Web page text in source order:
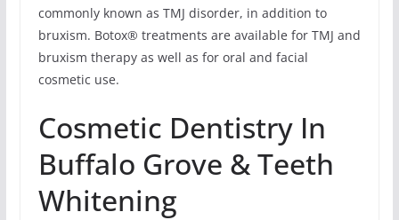
commonly known as TMJ disorder, in addition to
bruxism. Botox® treatments are available for TMJ and
bruxism therapy as well as for oral and facial
cosmetic use.
Cosmetic Dentistry In
Buffalo Grove & Teeth
Whitening